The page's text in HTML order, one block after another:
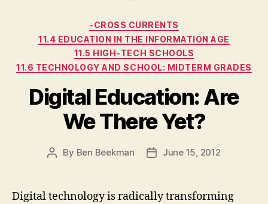
Categories
-CROSS CURRENTS
11.4 EDUCATION IN THE INFORMATION AGE
11.5 HIGH-TECH SCHOOLS
11.6 TECHNOLOGY AND SCHOOL: MIDTERM GRADES
Digital Education: Are
We There Yet?
Post
By Ben Beekman
PostJune 15, 2012
Digital technology is radically transforming